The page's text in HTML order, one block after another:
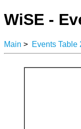
WiSE -
Main > Events Table